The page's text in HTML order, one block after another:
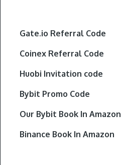
Gate.io Referral Code
Coinex Referral Code
Huobi Invitation code
Bybit Promo Code
Our Bybit Book In Amazon
Binance Book In Amazon